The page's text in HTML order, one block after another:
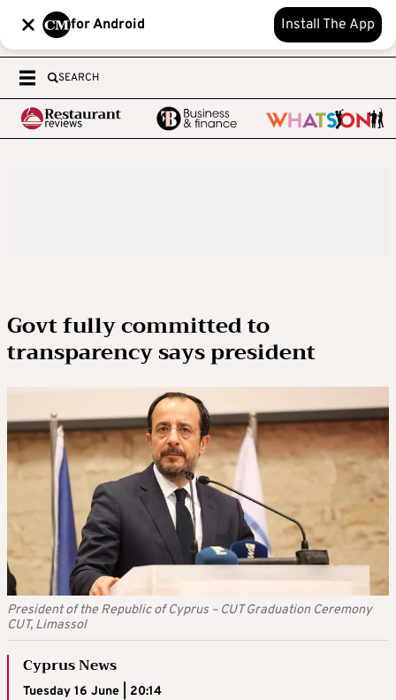
for Android Install The App
SEARCH
Govt fully committed to
transparency says president
President of the Republic of Cyprus – CUT Graduation Ceremony
CUT, Limassol
Cyprus News
Tuesday 16 June | 20:14